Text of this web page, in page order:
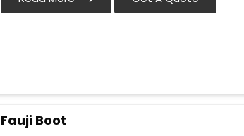
Fauji Boot